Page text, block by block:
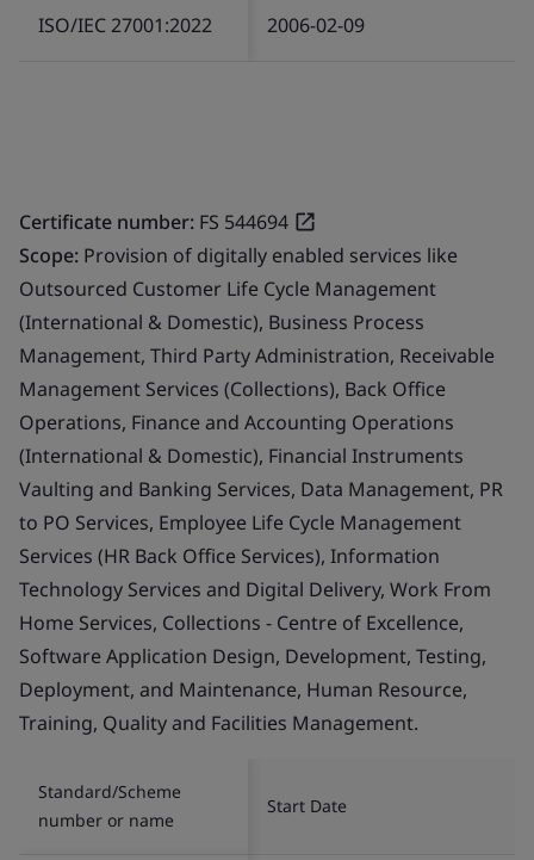
ISO/IEC 27001:2022 2006-02-09
Certificate number: FS 544694
Scope: Provision of digitally enabled services like
Outsourced Customer Life Cycle Management
(International & Domestic), Business Process
Management, Third Party Administration, Receivable
Management Services (Collections), Back Office
Operations, Finance and Accounting Operations
(International & Domestic), Financial Instruments
Vaulting and Banking Services, Data Management, PR
to PO Services, Employee Life Cycle Management
Services (HR Back Office Services), Information
Technology Services and Digital Delivery, Work From
Home Services, Collections - Centre of Excellence,
Software Application Design, Development, Testing,
Deployment, and Maintenance, Human Resource,
Training, Quality and Facilities Management.
Standard/Scheme
number or name
Start Date